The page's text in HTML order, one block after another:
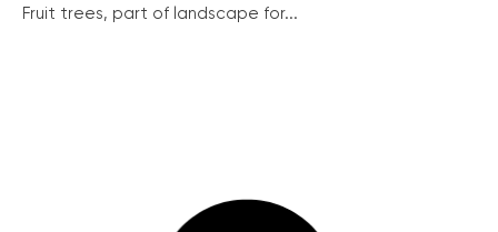
Fruit trees, part of landscape for...